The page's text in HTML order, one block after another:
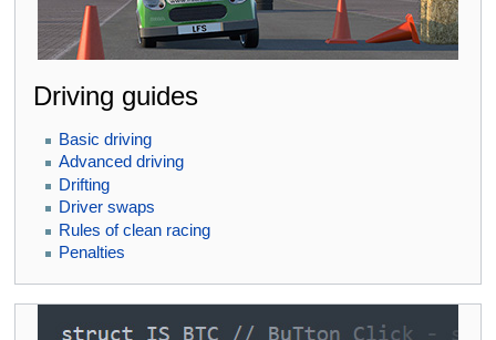
Driving guides
Basic driving
Advanced driving
Drifting
Driver swaps
Rules of clean racing
Penalties